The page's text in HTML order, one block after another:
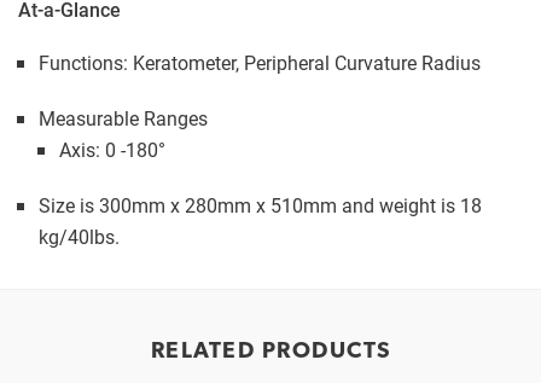
At-a-Glance
Functions: Keratometer, Peripheral Curvature Radius
Measurable Ranges
Axis: 0 -180°
Size is 300mm x 280mm x 510mm and weight is 18
kg/40lbs.
RELATED PRODUCTS